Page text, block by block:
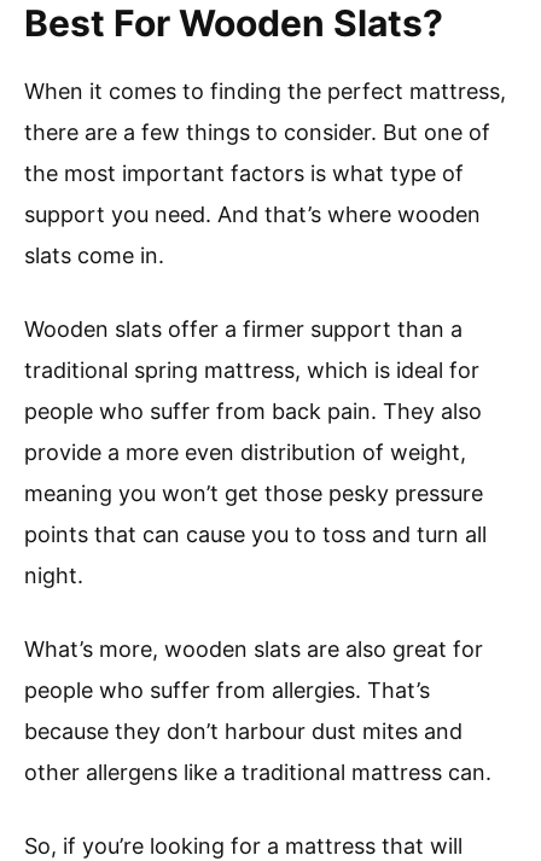
Best For Wooden Slats?
When it comes to finding the perfect mattress,
there are a few things to consider. But one of
the most important factors is what type of
support you need. And that’s where wooden
slats come in.
Wooden slats offer a firmer support than a
traditional spring mattress, which is ideal for
people who suffer from back pain. They also
provide a more even distribution of weight,
meaning you won’t get those pesky pressure
points that can cause you to toss and turn all
night.
What’s more, wooden slats are also great for
people who suffer from allergies. That’s
because they don’t harbour dust mites and
other allergens like a traditional mattress can.
So, if you’re looking for a mattress that will